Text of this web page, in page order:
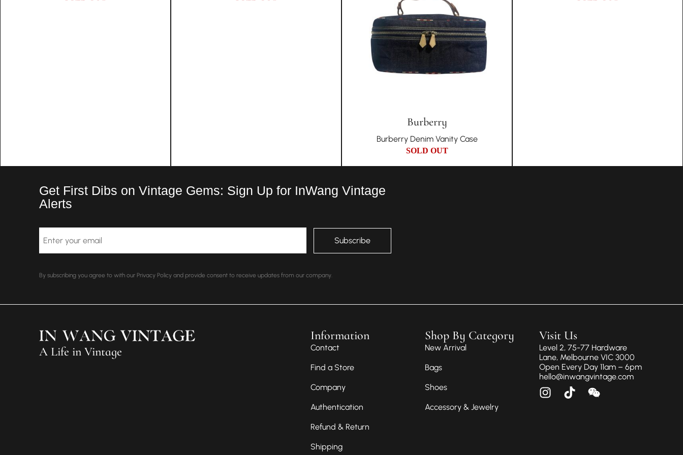
Burberry
Burberry Denim Vanity Case
SOLD OUT
Get First Dibs on Vintage Gems: Sign Up for InWang Vintage
Alerts
By subscribing you agree to with our Privacy Policy and provide consent to receive updates from our company.
A Life in Vintage
Information
Contact
Find a Store
Company
Authentication
Refund & Return
Shipping
Shop By Category
New Arrival
Bags
Shoes
Accessory & Jewelry
Visit Us
Level 2, 75-77 Hardware
Lane, Melbourne VIC 3000
Open Every Day 11am – 6pm
hello@inwangvintage.com